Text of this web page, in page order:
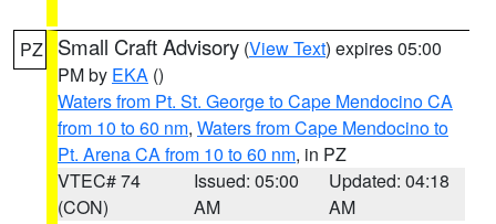
PZ Small Craft Advisory (View Text) expires 05:00
PM by EKA ()
Waters from Pt. St. George to Cape Mendocino CA
from 10 to 60 nm, Waters from Cape Mendocino to
Pt. Arena CA from 10 to 60 nm, in PZ
VTEC# 74
(CON)
Issued: 05:00
AM
Updated: 04:18
AM